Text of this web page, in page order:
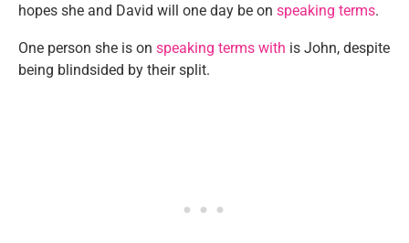
hopes she and David will one day be on speaking terms.
One person she is on speaking terms with is John, despite
being blindsided by their split.